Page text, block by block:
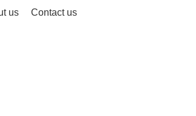
us Contact us